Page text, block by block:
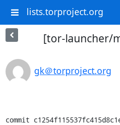
lists.torproject.org
[tor-launcher/
gk＠torproject.org
commit